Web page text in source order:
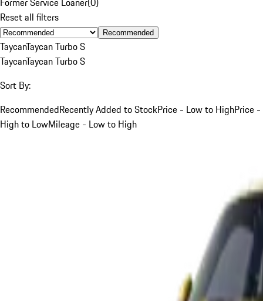
Reset all filters
Recommended
TaycanTaycan Turbo S
TaycanTaycan Turbo S
Sort By:
RecommendedRecently Added to StockPrice - Low to HighPrice -
High to LowMileage - Low to High